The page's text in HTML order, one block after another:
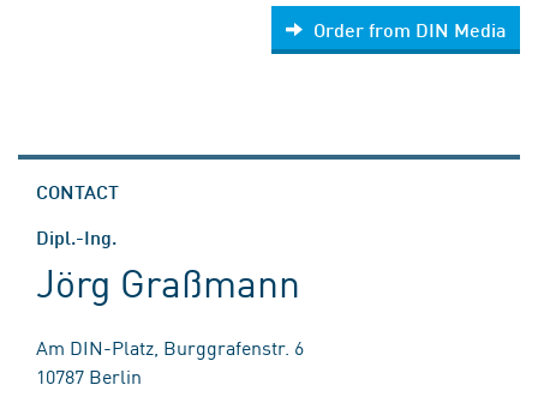
Order from DIN Media
CONTACT
Dipl.-Ing.
Jörg Graßmann
Am DIN-Platz, Burggrafenstr. 6
10787 Berlin